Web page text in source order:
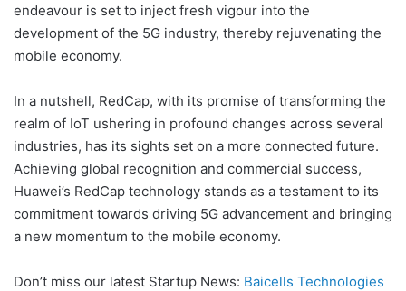
endeavour is set to inject fresh vigour into the
development of the 5G industry, thereby rejuvenating the
mobile economy.
In a nutshell, RedCap, with its promise of transforming the
realm of IoT ushering in profound changes across several
industries, has its sights set on a more connected future.
Achieving global recognition and commercial success,
Huawei’s RedCap technology stands as a testament to its
commitment towards driving 5G advancement and bringing
a new momentum to the mobile economy.
Don’t miss our latest Startup News: Baicells Technologies